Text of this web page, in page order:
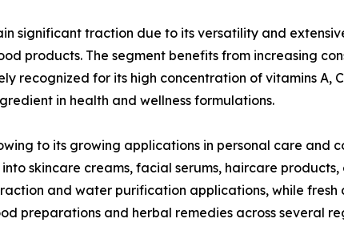
significant traction due to its versatility and
products. The segment benefits from increasing
recognized for its high concentration of vitamins A,
in health and wellness formulations.
to its growing applications in personal care and
skincare creams, facial serums, haircare
and water purification applications, while
preparations and herbal remedies across several